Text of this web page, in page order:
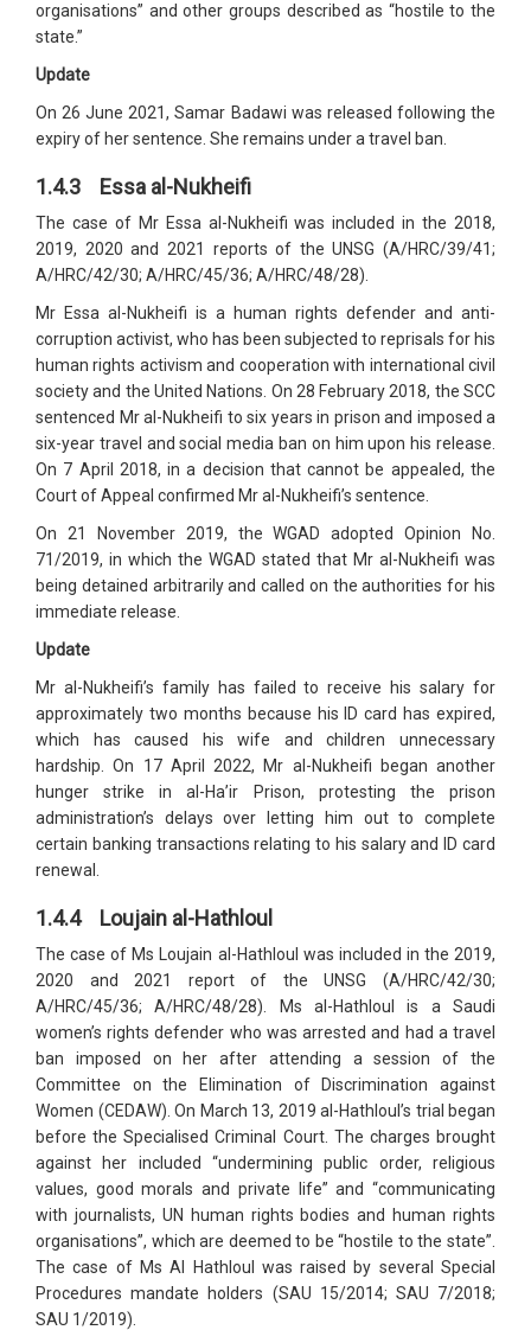
organisations” and other groups described as “hostile to the
state.”
Update
On 26 June 2021, Samar Badawi was released following the
expiry of her sentence. She remains under a travel ban.
1.4.3 Essa al-Nukheifi
The case of Mr Essa al-Nukheifi was included in the 2018,
2019, 2020 and 2021 reports of the UNSG (A/HRC/39/41;
A/HRC/42/30; A/HRC/45/36; A/HRC/48/28).
Mr Essa al-Nukheifi is a human rights defender and anti-
corruption activist, who has been subjected to reprisals for his
human rights activism and cooperation with international civil
society and the United Nations. On 28 February 2018, the SCC
sentenced Mr al-Nukheifi to six years in prison and imposed a
six-year travel and social media ban on him upon his release.
On 7 April 2018, in a decision that cannot be appealed, the
Court of Appeal confirmed Mr al-Nukheifi’s sentence.
On 21 November 2019, the WGAD adopted Opinion No.
71/2019, in which the WGAD stated that Mr al-Nukheifi was
being detained arbitrarily and called on the authorities for his
immediate release.
Update
Mr al-Nukheifi’s family has failed to receive his salary for
approximately two months because his ID card has expired,
which has caused his wife and children unnecessary
hardship. On 17 April 2022, Mr al-Nukheifi began another
hunger strike in al-Ha’ir Prison, protesting the prison
administration’s delays over letting him out to complete
certain banking transactions relating to his salary and ID card
renewal.
1.4.4 Loujain al-Hathloul
The case of Ms Loujain al-Hathloul was included in the 2019,
2020 and 2021 report of the UNSG (A/HRC/42/30;
A/HRC/45/36; A/HRC/48/28). Ms al-Hathloul is a Saudi
women’s rights defender who was arrested and had a travel
ban imposed on her after attending a session of the
Committee on the Elimination of Discrimination against
Women (CEDAW). On March 13, 2019 al-Hathloul’s trial began
before the Specialised Criminal Court. The charges brought
against her included “undermining public order, religious
values, good morals and private life” and “communicating
with journalists, UN human rights bodies and human rights
organisations”, which are deemed to be “hostile to the state”.
The case of Ms Al Hathloul was raised by several Special
Procedures mandate holders (SAU 15/2014; SAU 7/2018;
SAU 1/2019).